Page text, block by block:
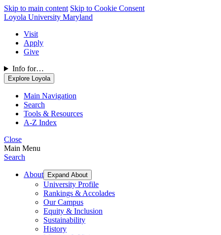
Skip to main content Skip to Cookie Consent
Loyola University Maryland
Visit
Apply
Give
Info for…
Explore Loyola
Main Navigation
Search
Tools & Resources
A-Z Index
Close
Main Menu
Search
About Expand About
University Profile
Rankings & Accolades
Our Campus
Equity & Inclusion
Sustainability
History